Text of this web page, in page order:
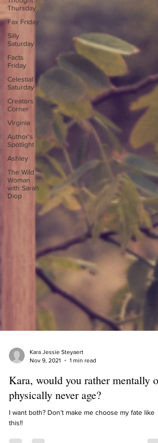
Thursday
Fax Friday
Silly
Saturday
Facts
Friday
Celestial
Saturday
Creators
Corner
Virginia
Author's
Spotlight
Ashley
The Wild
Woman
with Sarah
Diop
Kara Jessie Steyaert
Nov 9, 2021
1 min read
Kara, would you rather mentally or
physically never age?